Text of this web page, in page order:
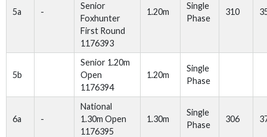
5a -
Senior
Foxhunter
First Round
1176393
1.20m
Single
Phase
310
5b
Senior 1.20m
Open
1176394
1.20m
Single
Phase
6a -
National
1.30m Open
1176395
1.30m
Single
Phase
306